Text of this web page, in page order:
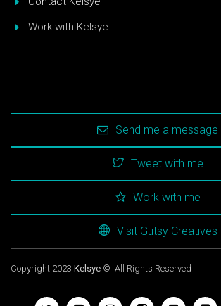
Work with Kelsye
Send me a message
Tweet with me
Work with me
Visit Gutsy Creatives
Copyright 2023 Kelsye © All Rights Reserved